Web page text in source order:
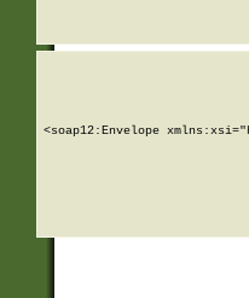
<soap12:Envelope